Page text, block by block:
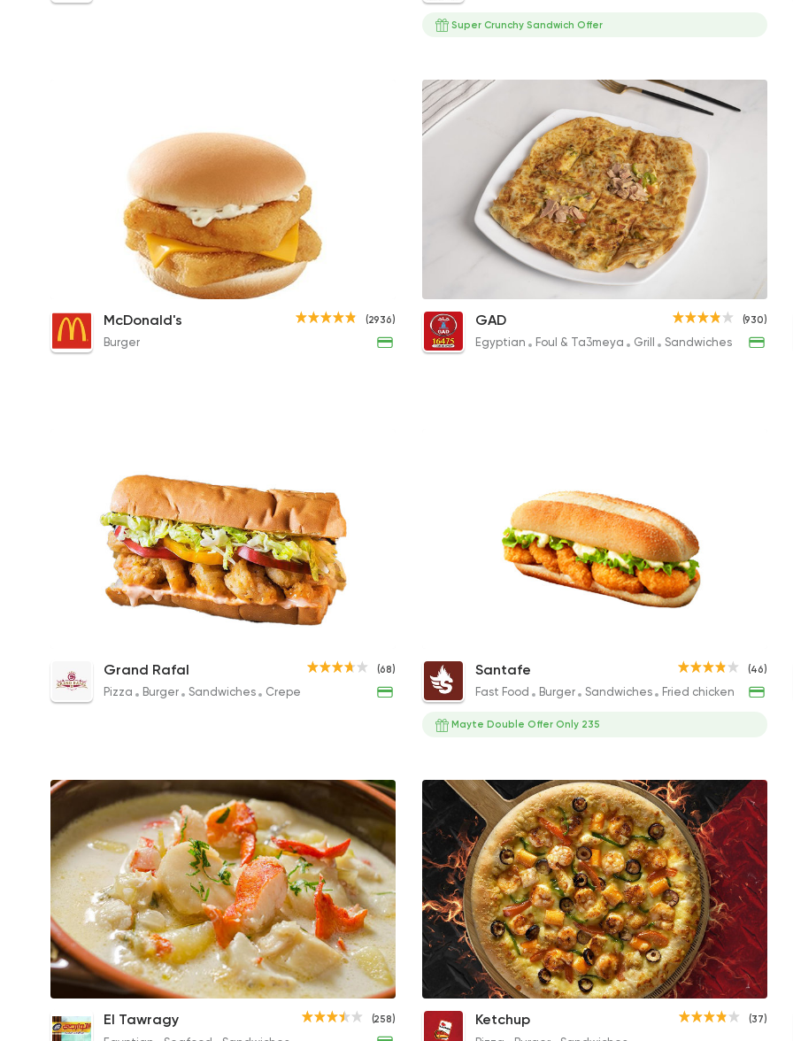
Burger
McDonald's
2936
Egyptian Foul &
GAD
Pizza
46 Ratings
Italian Fast Food
Papa John's Pizza
282 Ratings
Egyptian Seafood
Super Crunchy Sandwich Offer
Double Fillet-O-Fish
131EGP to 195EGP
Fillet-O-Fish
101EGP to 143EGP
(2936)
McDonald's
Burger
Tuna Feteer
155EGP
(930)
GAD
Egyptian Foul & Ta3meya Grill Sandwiches
Seafood GR Sandwich
150EGP
Seafood Pasta
200EGP
(68)
Grand Rafal
Pizza Burger Sandwiches Crepe
Shrimp Roll Sandwich
120EGP to 150EGP
(46)
Santafe
Fast Food Burger Sandwiches Fried chicken
Mayte Double Offer Only 235
Seafood Soup
100EGP
El Tawragy Seafood Rice
100EGP to 80EGP
(258)
El Tawragy Seafood Pizza
275EGP to 135EGP
(37)
Ketchup